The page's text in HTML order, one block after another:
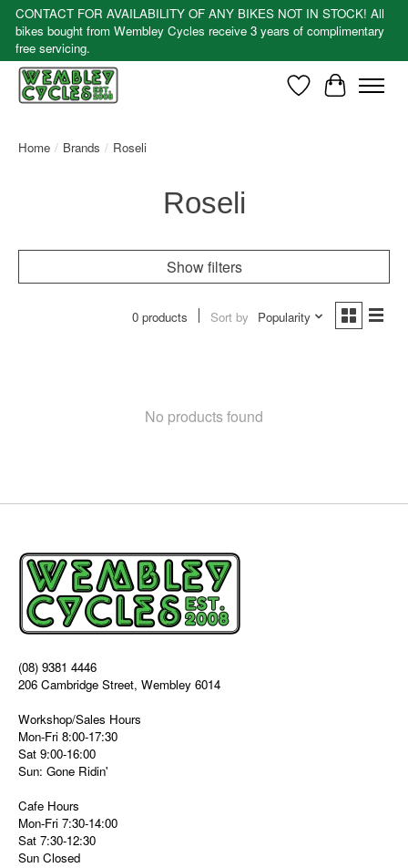
CONTACT FOR AVAILABILITY OF ANY BIKES NOT IN STOCK! All
bikes bought from Wembley Cycles receive 3 years of complimentary
free servicing.
WishlistCart
Home / Brands / Roseli
Roseli
Show filters
0 products Sort by Popularity
No products found
(08) 9381 4446
206 Cambridge Street, Wembley 6014
Workshop/Sales Hours
Mon-Fri 8:00-17:30
Sat 9:00-16:00
Sun: Gone Ridin'
Cafe Hours
Mon-Fri 7:30-14:00
Sat 7:30-12:30
Sun Closed